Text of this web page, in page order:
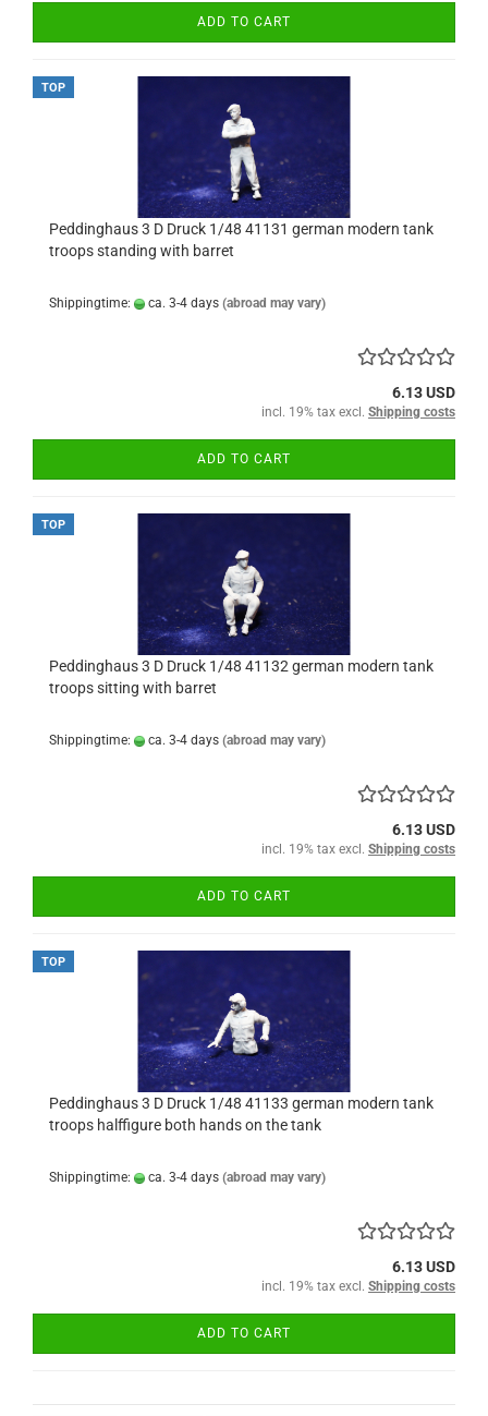
ADD TO CART
TOP
Peddinghaus 3 D Druck 1/48 41131 german modern tank
troops standing with barret
Shippingtime: ca. 3-4 days (abroad may vary)
6.13 USD
incl. 19% tax excl. Shipping costs
ADD TO CART
TOP
Peddinghaus 3 D Druck 1/48 41132 german modern tank
troops sitting with barret
Shippingtime: ca. 3-4 days (abroad may vary)
6.13 USD
incl. 19% tax excl. Shipping costs
ADD TO CART
TOP
Peddinghaus 3 D Druck 1/48 41133 german modern tank
troops halffigure both hands on the tank
Shippingtime: ca. 3-4 days (abroad may vary)
6.13 USD
incl. 19% tax excl. Shipping costs
ADD TO CART